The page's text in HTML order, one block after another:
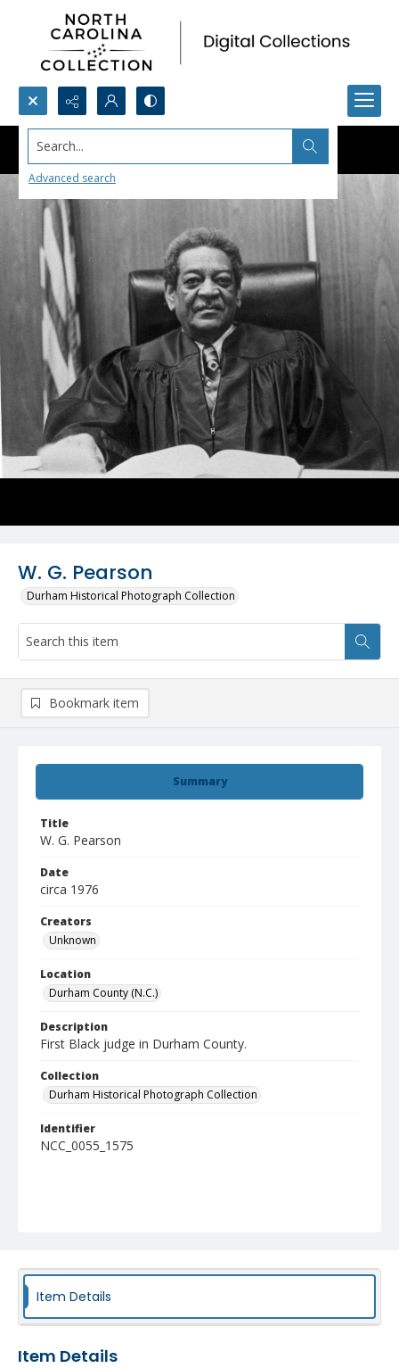
Search...
Advanced search
W. G. Pearson
Durham Historical Photograph Collection
Summary
Title
W. G. Pearson
Date
circa 1976
Creators
Unknown
Location
Durham County (N.C.)
Description
First Black judge in Durham County.
Collection
Durham Historical Photograph Collection
Identifier
NCC_0055_1575
Bookmark item
Item Details
Item Details